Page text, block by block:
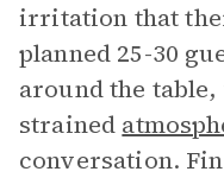
irritation that
planned 25-30
around the
strained
conversation.